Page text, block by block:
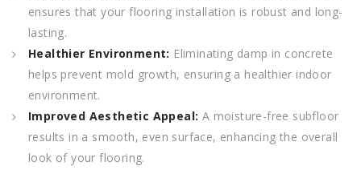
ensures that your flooring installation is robust and long-
lasting.
Healthier Environment: Eliminating damp in concrete
helps prevent mold growth, ensuring a healthier indoor
environment.
Improved Aesthetic Appeal: A moisture-free subfloor
results in a smooth, even surface, enhancing the overall
look of your flooring.